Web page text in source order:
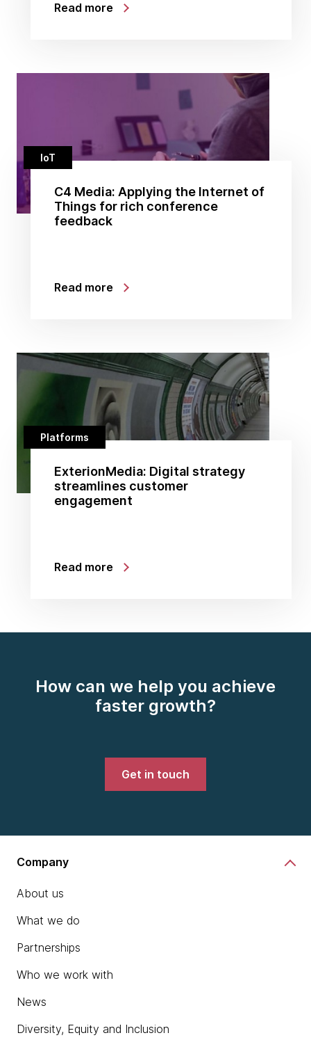
Read more
IoT
C4 Media: Applying the Internet of
Things for rich conference
feedback
Read more
Platforms
ExterionMedia: Digital strategy
streamlines customer
engagement
Read more
How can we help you achieve
faster growth?
Get in touch
Company
About us
What we do
Partnerships
Who we work with
News
Diversity, Equity and Inclusion